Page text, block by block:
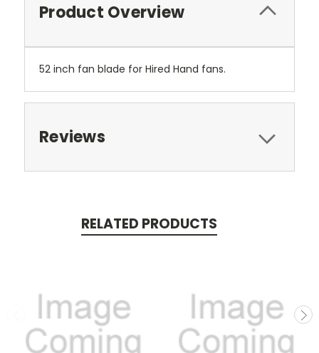
Product Overview
52 inch fan blade for Hired Hand fans.
Reviews
RELATED PRODUCTS